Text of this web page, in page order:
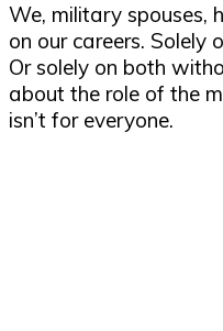
We, military spouses,
on our careers. Solely
Or solely on both
about the role of the
isn’t for everyone.